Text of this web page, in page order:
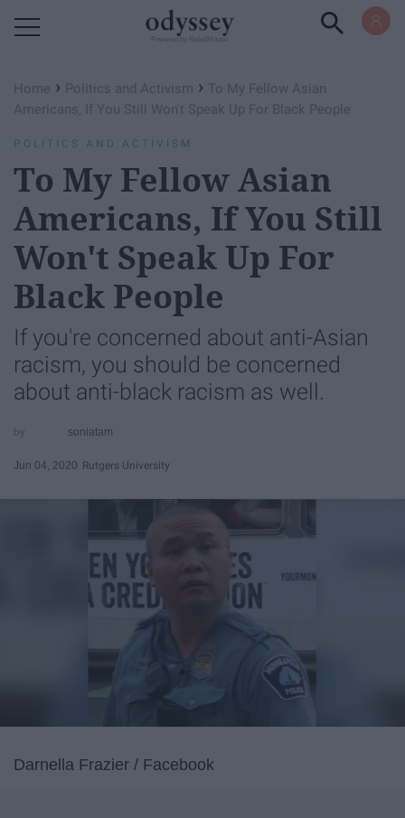
Home › Politics and Activism › To My Fellow Asian
Americans, If You Still Won't Speak Up For Black People
POLITICS AND ACTIVISM
To My Fellow Asian
Americans, If You Still
Won't Speak Up For
Black People
If you're concerned about anti-Asian
racism, you should be concerned
about anti-black racism as well.
soniatam
Jun 04, 2020 Rutgers University
Darnella Frazier / Facebook